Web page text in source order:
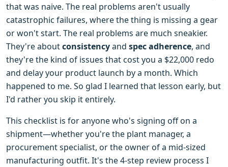
that was naive. The real problems aren't usually
catastrophic failures, where the thing is missing a gear
or won't start. The real problems are much sneakier.
They're aboutconsistencyand spec adherence, and
they're the kind of issues that cost you a $22,000 redo
and delay your product launch by a month. Which
happened to me. So glad I learned that lesson early, but
I'd rather you skip it entirely.
This checklist is for anyone who's signing off on a
shipment—whether you're the plant manager, a
procurement specialist, or the owner of a mid-sized
manufacturing outfit. It's the 4-step review process I